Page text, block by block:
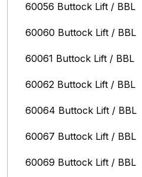
60056 Buttock Lift / BBL
60060 Buttock Lift / BBL
60061 Buttock Lift / BBL
60062 Buttock Lift / BBL
60064 Buttock Lift / BBL
60067 Buttock Lift / BBL
60069 Buttock Lift / BBL